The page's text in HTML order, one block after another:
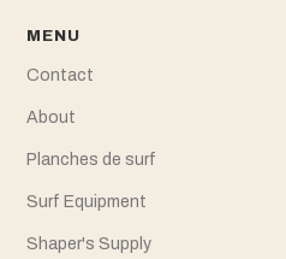
MENU
Contact
About
Planches de surf
Surf Equipment
Shaper's Supply